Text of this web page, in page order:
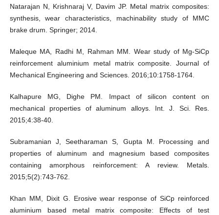
Natarajan N, Krishnaraj V, Davim JP. Metal matrix composites:
synthesis, wear characteristics, machinability study of MMC
brake drum. Springer; 2014.
Maleque MA, Radhi M, Rahman MM. Wear study of Mg-SiCp
reinforcement aluminium metal matrix composite. Journal of
Mechanical Engineering and Sciences. 2016;10:1758-1764.
Kalhapure MG, Dighe PM. Impact of silicon content on
mechanical properties of aluminum alloys. Int. J. Sci. Res.
2015;4:38-40.
Subramanian J, Seetharaman S, Gupta M. Processing and
properties of aluminum and magnesium based composites
containing amorphous reinforcement: A review. Metals.
2015;5(2):743-762.
Khan MM, Dixit G. Erosive wear response of SiCp reinforced
aluminium based metal matrix composite: Effects of test